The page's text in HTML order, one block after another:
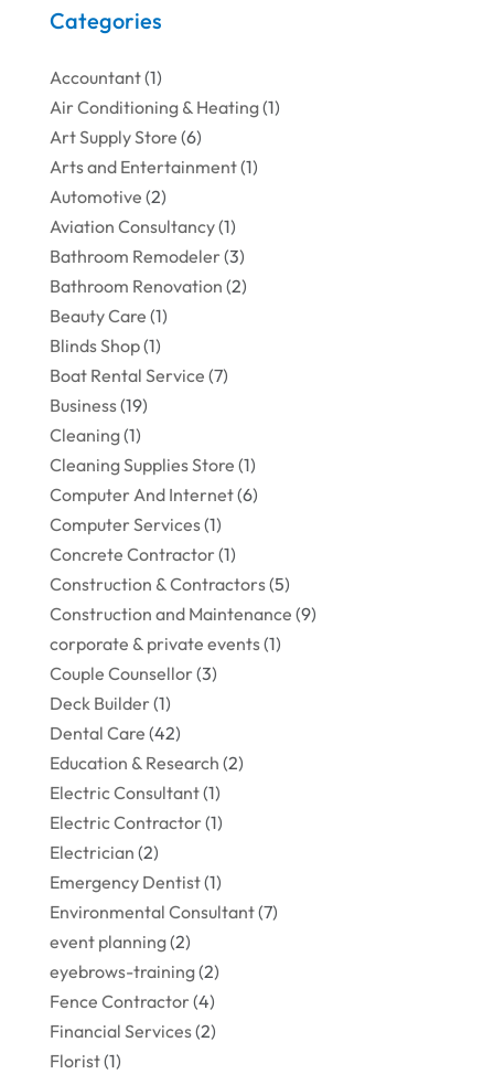
Categories
Accountant(1)
Air Conditioning & Heating(1)
Art Supply Store (6)
Arts and Entertainment(1)
Automotive (2)
Aviation Consultancy(1)
Bathroom Remodeler(3)
Bathroom Renovation (2)
Beauty Care (1)
Blinds Shop(1)
Boat Rental Service (7)
Business(19)
Cleaning(1)
Cleaning Supplies Store (1)
Computer And Internet(6)
Computer Services(1)
Concrete Contractor(1)
Construction & Contractors(5)
Construction and Maintenance (9)
corporate & private events(1)
Couple Counsellor(3)
Deck Builder(1)
Dental Care (42)
Education & Research (2)
Electric Consultant(1)
Electric Contractor(1)
Electrician (2)
Emergency Dentist(1)
Environmental Consultant(7)
event planning(2)
eyebrows-training(2)
Fence Contractor(4)
Financial Services(2)
Florist(1)